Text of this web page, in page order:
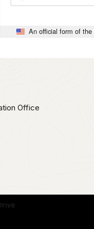
An official form of
Office